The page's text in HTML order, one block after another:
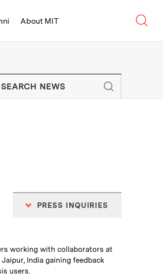
About MIT
- On Campus and
PRESS INQUIRIES
working with collaborators at
India gaining feedback
users.